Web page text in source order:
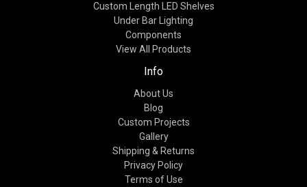
Custom Length LED Shelves
Under Bar Lighting
Components
View All Products
Info
About Us
Blog
Custom Projects
Gallery
Shipping & Returns
Privacy Policy
Terms of Use